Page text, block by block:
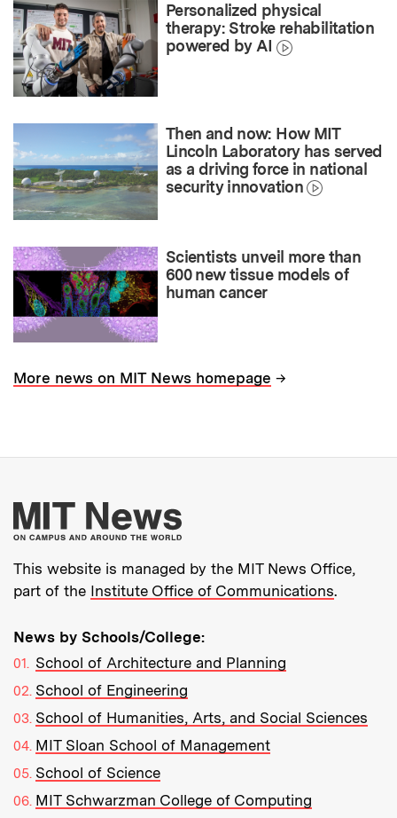
Personalized physical
therapy: Stroke rehabilitation
powered by AI
Then and now: How MIT
Lincoln Laboratory has served
as a driving force in national
security innovation
Scientists unveil more than
600 new tissue models of
human cancer
More news on MIT News homepage →
More about MIT
This website is managed by the MIT News Office,
part of the Institute Office of Communications.
News by Schools/College:
School of Architecture and Planning
School of Engineering
School of Humanities, Arts, and Social Sciences
MIT Sloan School of Management
School of Science
MIT Schwarzman College of Computing